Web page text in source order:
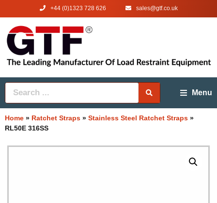
+44 (0)1323 728 626 ‌sales@gtf.co.uk
Menu
Home » Ratchet Straps » Stainless Steel Ratchet Straps »
RL50E 316SS